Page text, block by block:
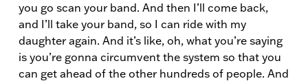
you go scan your band. And then I’ll come back,
and I’ll take your band, so I can ride with my
daughter again. And it’s like, oh, what you’re saying
is you’re gonna circumvent the system so that you
can get ahead of the other hundreds of people. And